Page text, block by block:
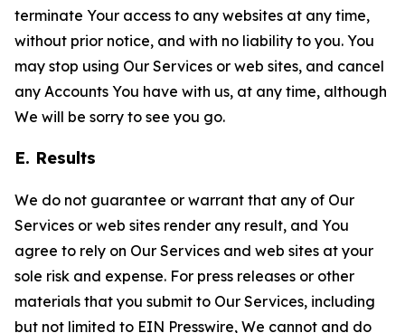
terminate Your access to any websites at any time,
without prior notice, and with no liability to you. You
may stop using Our Services or web sites, and cancel
any Accounts You have with us, at any time, although
We will be sorry to see you go.
E. Results
We do not guarantee or warrant that any of Our
Services or web sites render any result, and You
agree to rely on Our Services and web sites at your
sole risk and expense. For press releases or other
materials that you submit to Our Services, including
but not limited to EIN Presswire, We cannot and do